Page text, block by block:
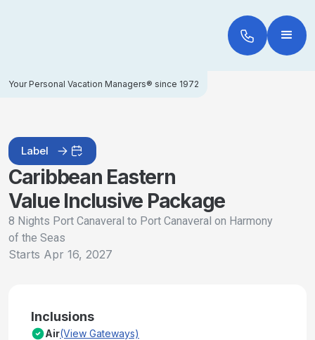
Your Personal Vacation Managers® since 1972
Label
Caribbean Eastern
Value Inclusive Package
8 Nights Port Canaveral to Port Canaveral on Harmony
of the Seas
Starts Apr 16, 2027
Inclusions
Air(View Gateways)